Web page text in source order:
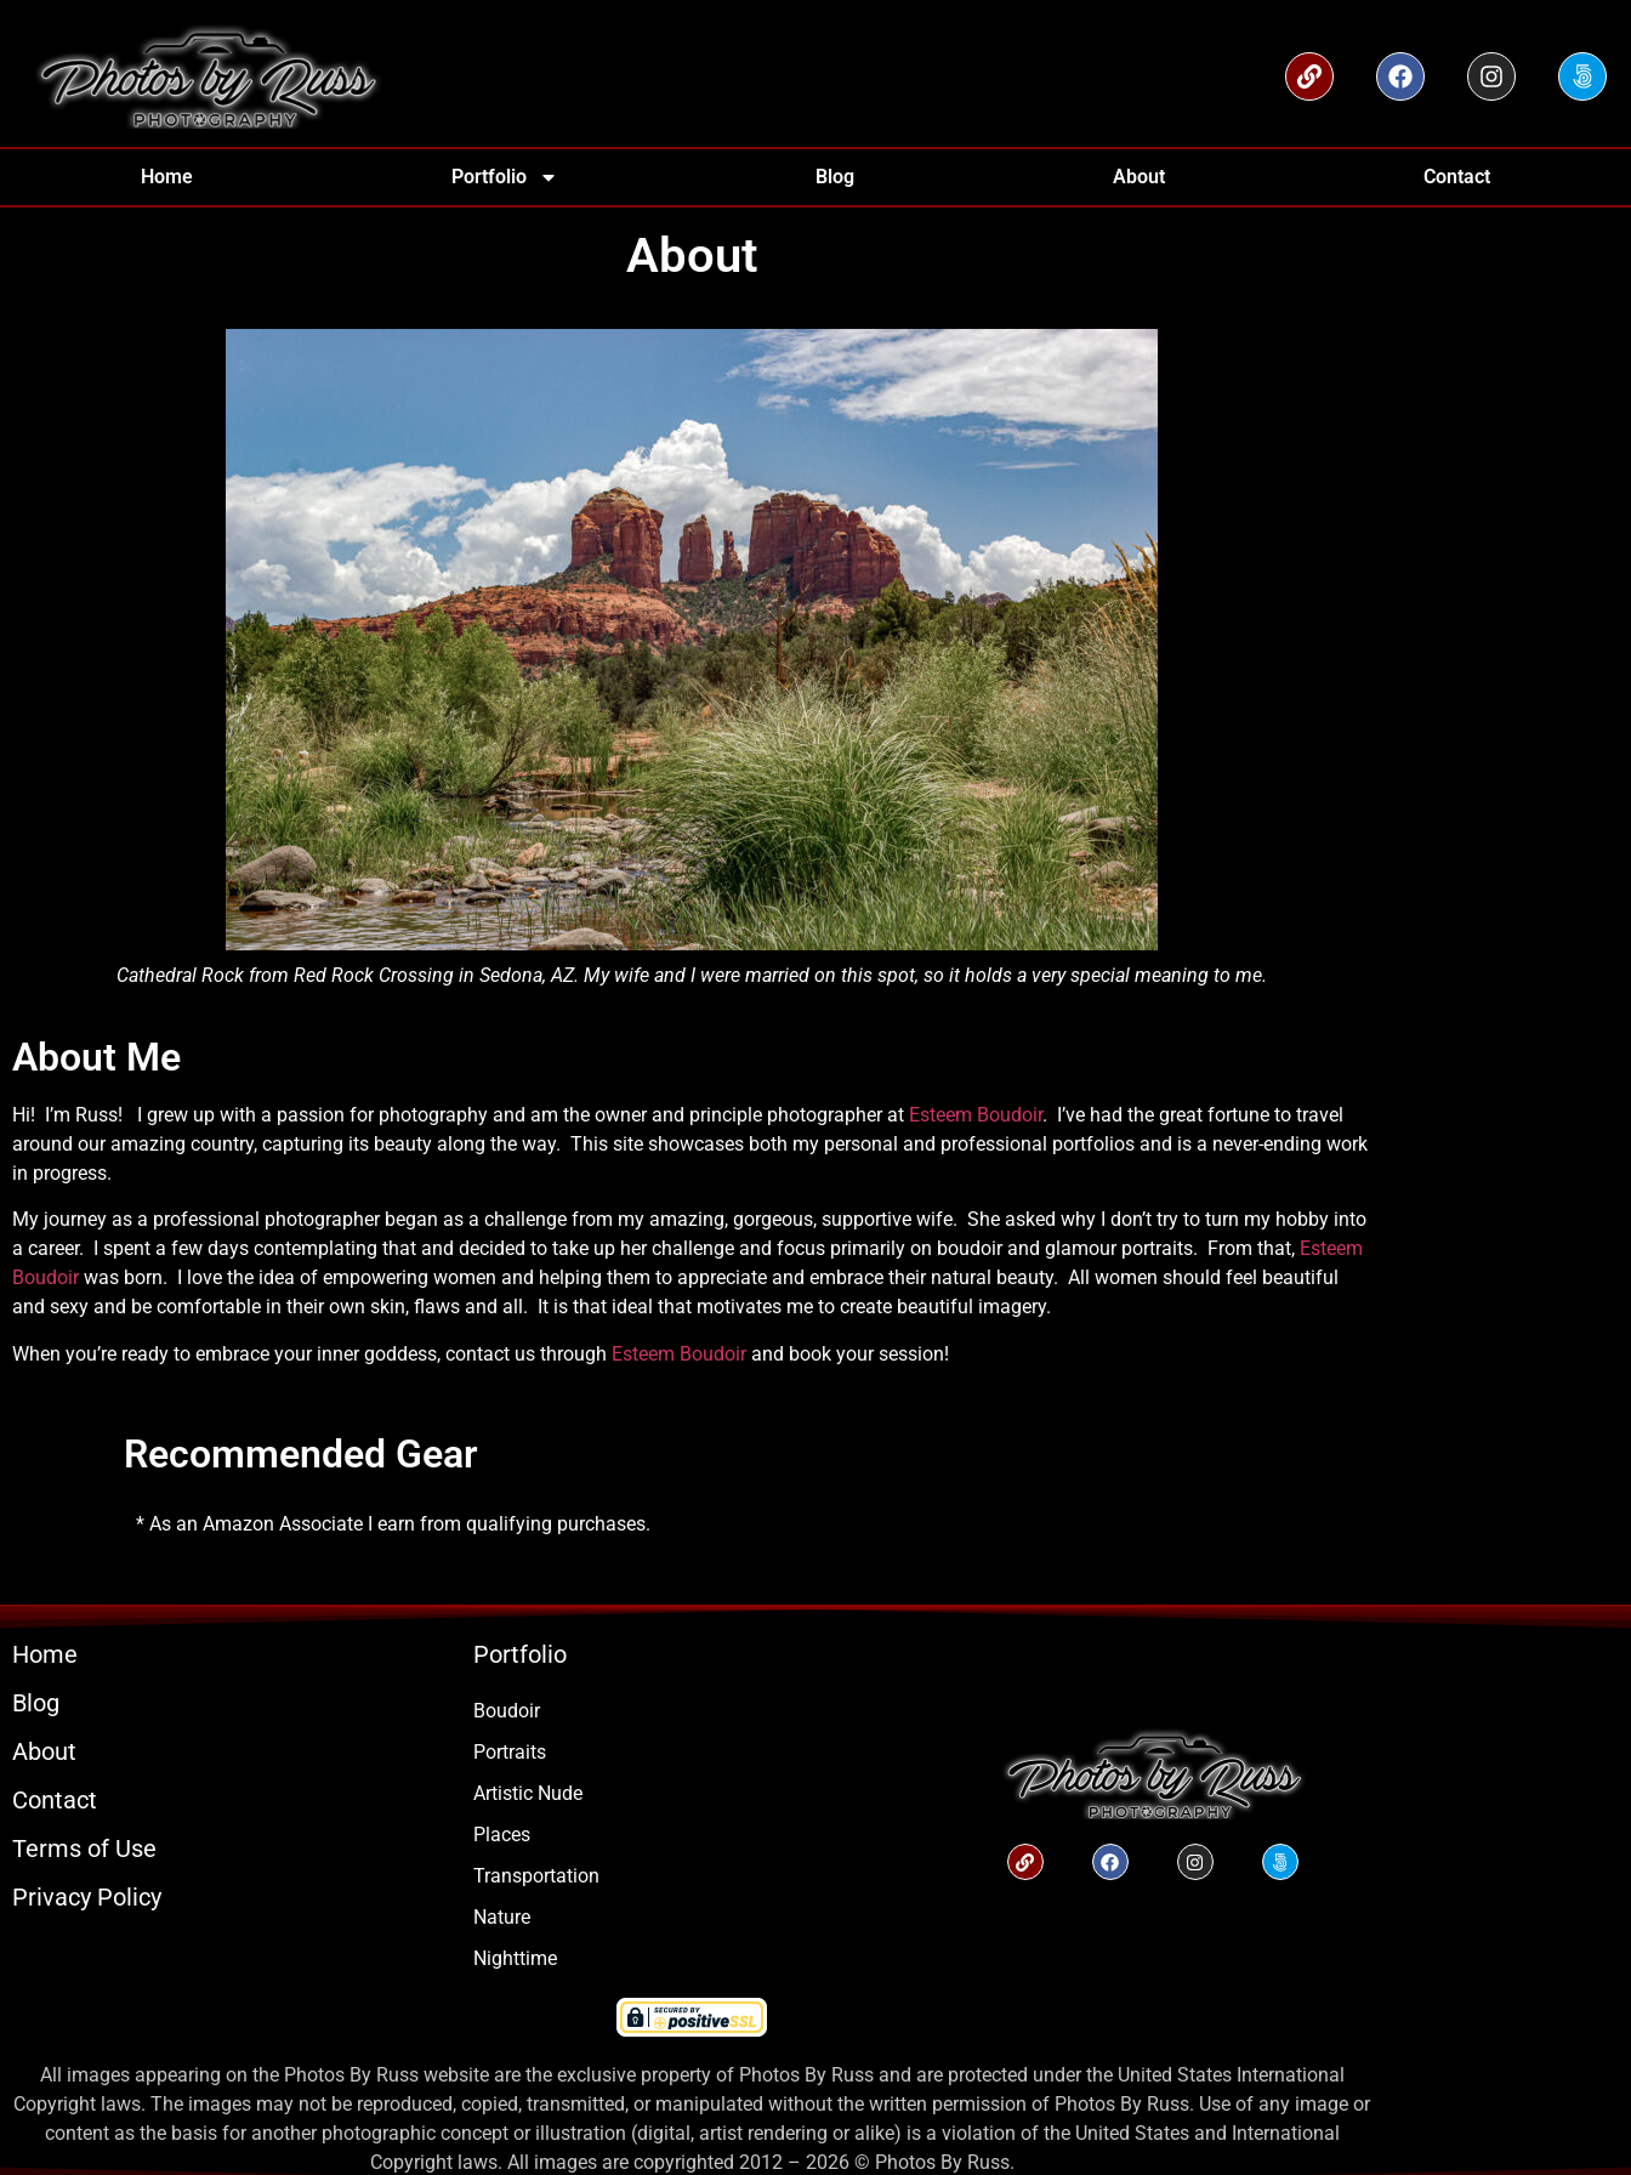
Home Portfolio Blog About Contact
About
Cathedral Rock from Red Rock Crossing in Sedona, AZ. My wife and I were married on this spot, so it holds a very special meaning to me.
About Me
Hi! I’m Russ! I grew up with a passion for photography and am the owner and principle photographer at Esteem Boudoir. I’ve had the great fortune to travel
around our amazing country, capturing its beauty along the way. This site showcases both my personal and professional portfolios and is a never-ending work
in progress.
My journey as a professional photographer began as a challenge from my amazing, gorgeous, supportive wife. She asked why I don’t try to turn my hobby into
a career. I spent a few days contemplating that and decided to take up her challenge and focus primarily on boudoir and glamour portraits. From that, Esteem
Boudoirwas born. I love the idea of empowering women and helping them to appreciate and embrace their natural beauty. All women should feel beautiful
and sexy and be comfortable in their own skin, flaws and all. It is that ideal that motivates me to create beautiful imagery.
When you’re ready to embrace your inner goddess, contact us through Esteem Boudoirand book your session!
Recommended Gear
* As an Amazon Associate I earn from qualifying purchases.
Home
Blog
About
Contact
Terms of Use
Privacy Policy
Portfolio
Boudoir
Portraits
Artistic Nude
Places
Transportation
Nature
Nighttime
All images appearing on the Photos By Russ website are the exclusive property of Photos By Russ and are protected under the United States International
Copyright laws. The images may not be reproduced, copied, transmitted, or manipulated without the written permission of Photos By Russ. Use of any image or
content as the basis for another photographic concept or illustration (digital, artist rendering or alike) is a violation of the United States and International
Copyright laws. All images are copyrighted 2012 – 2026 © Photos By Russ.